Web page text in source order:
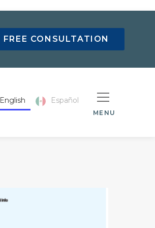
FREE CONSULTATION
English Español
MENU